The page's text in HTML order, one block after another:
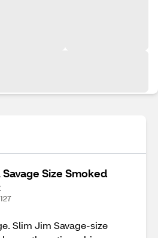
Size Smoked
Slim Jim Savage-size